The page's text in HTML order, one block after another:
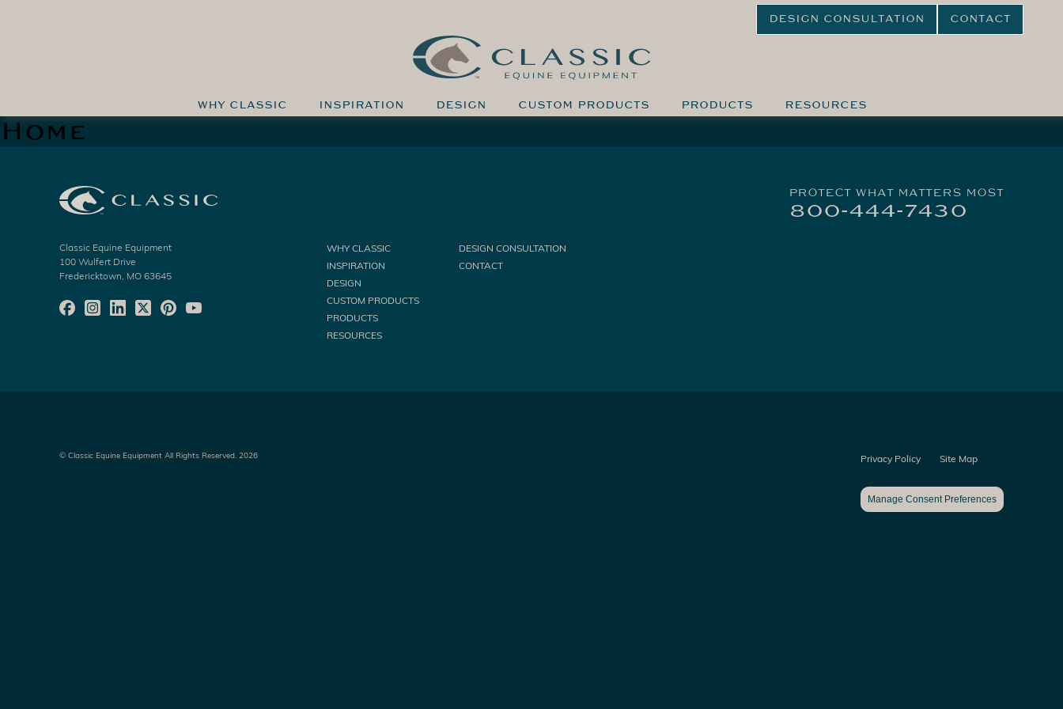
DESIGN CONSULTATION CONTACT
WHY CLASSIC INSPIRATION DESIGN CUSTOM PRODUCTS PRODUCTS RESOURCES
Home
PROTECT WHAT MATTERS MOST
800-444-7430
Classic Equine Equipment
100 Wulfert Drive
Fredericktown, MO 63645
WHY CLASSIC
INSPIRATION
DESIGN
CUSTOM PRODUCTS
PRODUCTS
RESOURCES
DESIGN CONSULTATION
CONTACT
© Classic Equine Equipment All Rights Reserved. 2026 Privacy Policy Site Map
Manage Consent Preferences